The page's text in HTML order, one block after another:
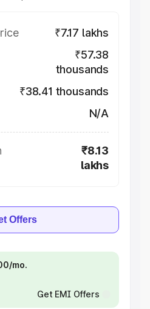
₹7.17 lakhs
₹57.38
thousands
₹38.41 thousands
N/A
₹8.13
lakhs
Offers
mo.
Get EMI Offers